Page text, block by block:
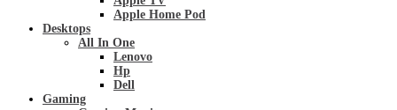
Apple Home Pod
Desktops
All In One
Lenovo
Hp
Dell
Gaming